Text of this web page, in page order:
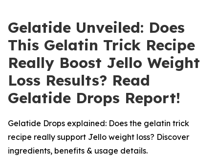
Gelatide Unveiled: Does
This Gelatin Trick Recipe
Really Boost Jello Weight
Loss Results? Read
Gelatide Drops Report!
Gelatide Drops explained: Does the gelatin trick
recipe really support Jello weight loss? Discover
ingredients, benefits & usage details.